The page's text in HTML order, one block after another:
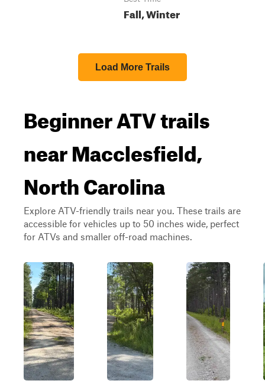
Fall, Winter
Load More Trails
Beginner ATV trails
near Macclesfield,
North Carolina
Explore ATV-friendly trails near you. These trails are
accessible for vehicles up to 50 inches wide, perfect
for ATVs and smaller off-road machines.